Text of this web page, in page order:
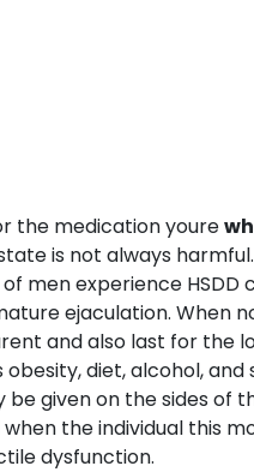
the medication youre
is not always
men experience
ejaculation. When
and also last for the
diet, alcohol,
be given on the sides
the individual this
dysfunction.